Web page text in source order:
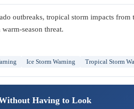
outbreaks, tropical storm impacts
season threat.
Ice Storm Warning Tropical Storm
Having to Look